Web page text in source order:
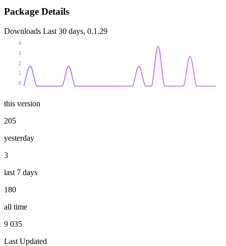
Package Details
Downloads Last 30 days, 0.1.29
0
1
2
3
4
this version
205
yesterday
3
last 7 days
180
all time
9 035
Last Updated